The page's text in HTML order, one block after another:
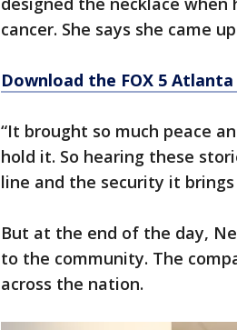
cancer. She says she came
Download the FOX 5 Atlanta
“It brought so much peace
hold it. So hearing these
line and the security it
But at the end of the day,
to the community. The
across the nation.